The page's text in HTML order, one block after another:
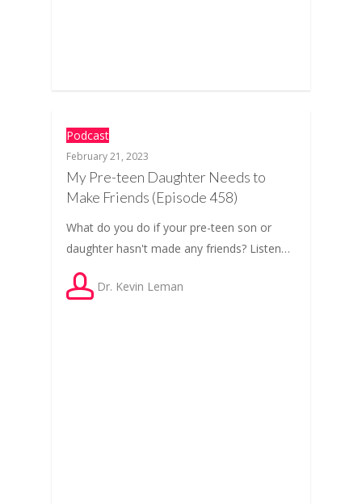
Podcast
February 21, 2023
My Pre-teen Daughter Needs to
Make Friends (Episode 458)
What do you do if your pre-teen son or
daughter hasn't made any friends? Listen…
Dr. Kevin Leman